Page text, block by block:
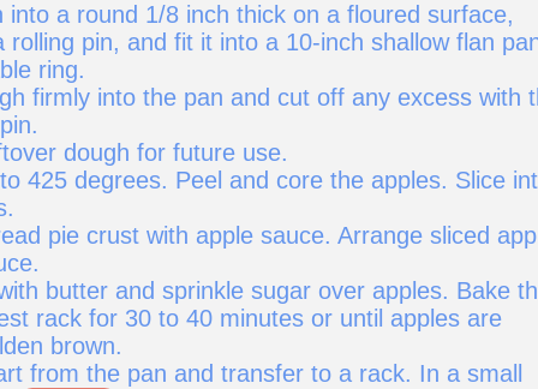
into a round 1/8 inch thick on a floured surface,
rolling pin, and fit it into a 10-inch shallow flan
ring.
firmly into the pan and cut off any excess with
dough for future use.
425 degrees. Peel and core the apples. Slice
pie crust with apple sauce. Arrange sliced
butter and sprinkle sugar over apples. Bake
rack for 30 to 40 minutes or until apples are
brown.
from the pan and transfer to a rack. In a small